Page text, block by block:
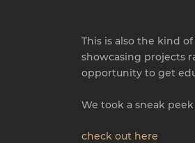
This is also the kind
showcasing projects
opportunity to get
We took a sneak
check out here